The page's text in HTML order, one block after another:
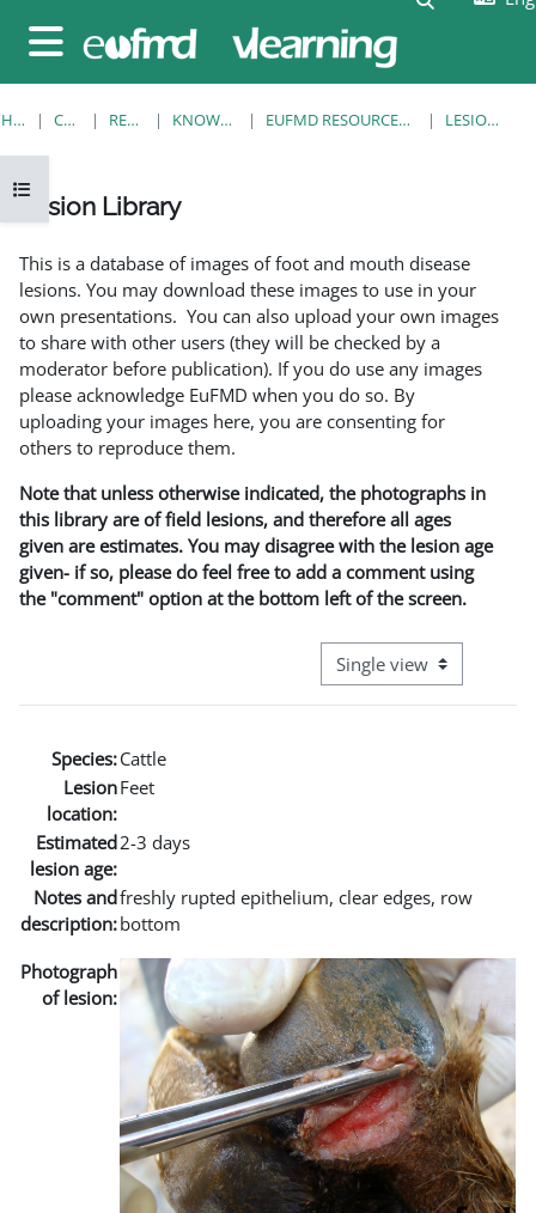
Side panel
Open course index
HOME COURSES RESOURCES KNOWLEDGE BANK EUFMD RESOURCES: CLINICAL DIAGNOSIS LESION LIBRARY
Lesion Library
This is a database of images of foot and mouth disease
lesions. You may download these images to use in your
own presentations. You can also upload your own images
to share with other users (they will be checked by a
moderator before publication). If you do use any images
please acknowledge EuFMD when you do so. By
uploading your images here, you are consenting for
others to reproduce them.
Note that unless otherwise indicated, the photographs in
this library are of field lesions, and therefore all ages
given are estimates. You may disagree with the lesion age
given- if so, please do feel free to add a comment using
the "comment" option at the bottom left of the screen.
View mode tertiary
Species:Cattle
Lesion
location:
Feet
Estimated
lesion age:
2-3 days
Notes and
description:
freshly rupted epithelium, clear edges, row
bottom
Photograph
of lesion: